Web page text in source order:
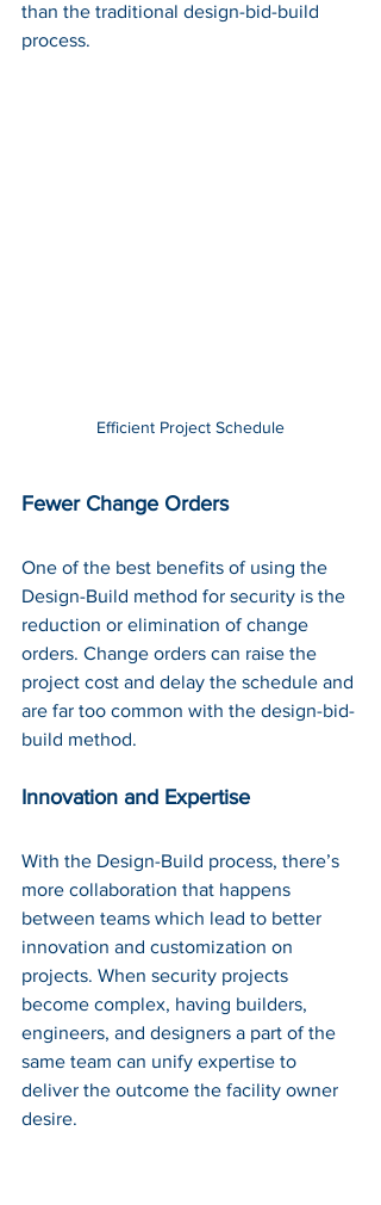
than the traditional design-bid-build
process.
Efficient Project Schedule
Fewer Change Orders
One of the best benefits of using the
Design-Build method for security is the
reduction or elimination of change
orders. Change orders can raise the
project cost and delay the schedule and
are far too common with the design-bid-
build method.
Innovation and Expertise
With the Design-Build process, there’s
more collaboration that happens
between teams which lead to better
innovation and customization on
projects. When security projects
become complex, having builders,
engineers, and designers a part of the
same team can unify expertise to
deliver the outcome the facility owner
desire.